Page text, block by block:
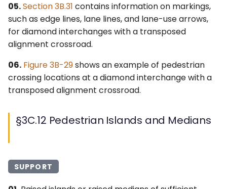
05.Section 3B.31 contains information on markings,
such as edge lines, lane lines, and lane-use arrows,
for diamond interchanges with a transposed
alignment crossroad.
06. Figure 3B-29shows an example of pedestrian
crossing locations at a diamond interchange with a
transposed alignment crossroad.
§3C.12 Pedestrian Islands and Medians
SUPPORT